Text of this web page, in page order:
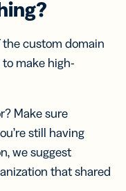
the custom domain
to make high-
Make sure
still having
we suggest
that shared